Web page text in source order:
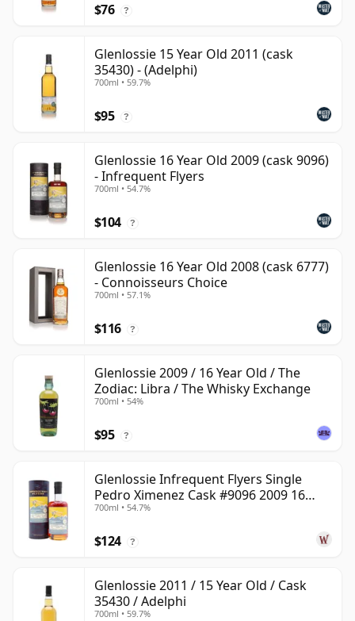
$76 ?
Glenlossie 15 Year Old 2011 (cask
35430) - (Adelphi)
700ml • 59.7%
$95 ?
Glenlossie 16 Year Old 2009 (cask 9096)
- Infrequent Flyers
700ml • 54.7%
$104 ?
Glenlossie 16 Year Old 2008 (cask 6777)
- Connoisseurs Choice
700ml • 57.1%
$116 ?
Glenlossie 2009 / 16 Year Old / The
Zodiac: Libra / The Whisky Exchange
700ml • 54%
$95 ?
Glenlossie Infrequent Flyers Single
Pedro Ximenez Cask #9096 2009 16
Year Old
700ml • 54.7%
$124 ?
Glenlossie 2011 / 15 Year Old / Cask
35430 / Adelphi
700ml • 59.7%